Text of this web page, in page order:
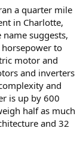
a quarter mile
in Charlotte,
suggests,
horsepower to
motor and
and inverters
and
is up by 600
half as much
and 32